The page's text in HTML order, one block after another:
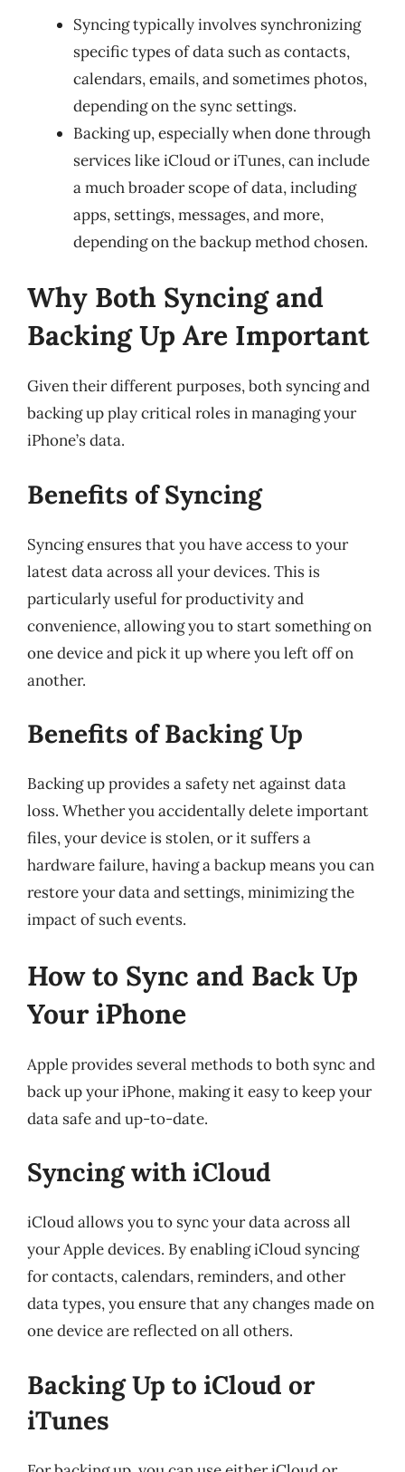
Syncing typically involves synchronizing
specific types of data such as contacts,
calendars, emails, and sometimes photos,
depending on the sync settings.
Backing up, especially when done through
services like iCloud or iTunes, can include
a much broader scope of data, including
apps, settings, messages, and more,
depending on the backup method chosen.
Why Both Syncing and
Backing Up Are Important
Given their different purposes, both syncing and
backing up play critical roles in managing your
iPhone’s data.
Benefits of Syncing
Syncing ensures that you have access to your
latest data across all your devices. This is
particularly useful for productivity and
convenience, allowing you to start something on
one device and pick it up where you left off on
another.
Benefits of Backing Up
Backing up provides a safety net against data
loss. Whether you accidentally delete important
files, your device is stolen, or it suffers a
hardware failure, having a backup means you can
restore your data and settings, minimizing the
impact of such events.
How to Sync and Back Up
Your iPhone
Apple provides several methods to both sync and
back up your iPhone, making it easy to keep your
data safe and up-to-date.
Syncing with iCloud
iCloud allows you to sync your data across all
your Apple devices. By enabling iCloud syncing
for contacts, calendars, reminders, and other
data types, you ensure that any changes made on
one device are reflected on all others.
Backing Up to iCloud or
iTunes